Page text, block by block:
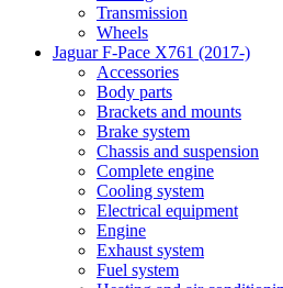
Transmission
Wheels
Jaguar F-Pace X761 (2017-)
Accessories
Body parts
Brackets and mounts
Brake system
Chassis and suspension
Complete engine
Cooling system
Electrical equipment
Engine
Exhaust system
Fuel system